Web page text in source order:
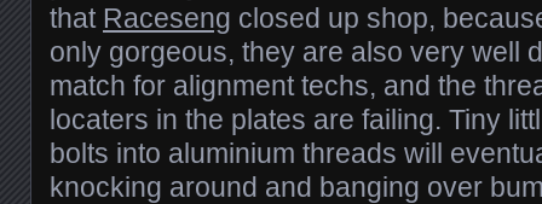
that Raceseng closed up shop,
only gorgeous, they are also very well
match for alignment techs, and the
locaters in the plates are failing. Tiny
bolts into aluminium threads will
knocking around and banging over